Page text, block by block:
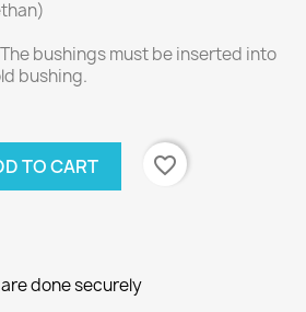
bushings must be inserted into
bushing.
TO CART
favorite_border
done securely